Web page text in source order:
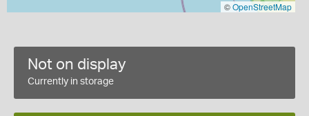
©OpenStreetMap
Not on display
Currently in storage